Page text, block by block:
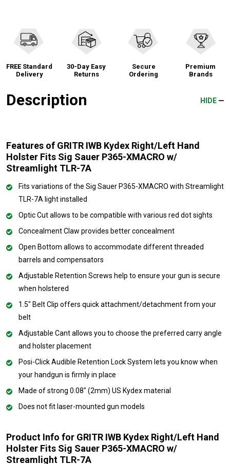
FREE Standard
Delivery
30-Day Easy
Returns
Secure
Ordering
Premium
Brands
Description HIDE
Features of GRITR IWB Kydex Right/Left Hand
Holster Fits Sig Sauer P365-XMACRO w/
Streamlight TLR-7A
Fits variations of the Sig Sauer P365-XMACRO with Streamlight
TLR-7A light installed
Optic Cut allows to be compatible with various red dot sights
Concealment Claw provides better concealment
Open Bottom allows to accommodate different threaded
barrels and compensators
Adjustable Retention Screws help to ensure your gun is secure
when holstered
1.5" Belt Clip offers quick attachment/detachment from your
belt
Adjustable Cant allows you to choose the preferred carry angle
and holster placement
Posi-Click Audible Retention Lock System lets you know when
your handgun is firmly in place
Made of strong 0.08" (2mm) US Kydex material
Does not fit laser-mounted gun models
Product Info for GRITR IWB Kydex Right/Left Hand
Holster Fits Sig Sauer P365-XMACRO w/
Streamlight TLR-7A